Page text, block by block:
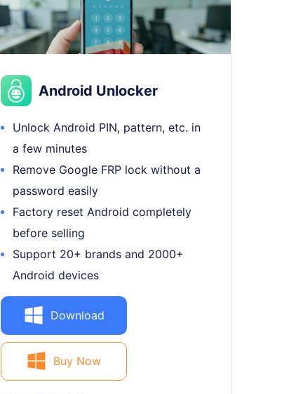
Android Unlocker
Unlock Android PIN, pattern, etc. in
a few minutes
Remove Google FRP lock without a
password easily
Factory reset Android completely
before selling
Support 20+ brands and 2000+
Android devices
Download
Buy Now